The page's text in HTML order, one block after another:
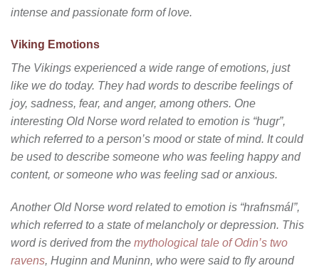
intense and passionate form of love.
Viking Emotions
The Vikings experienced a wide range of emotions, just
like we do today. They had words to describe feelings of
joy, sadness, fear, and anger, among others. One
interesting Old Norse word related to emotion is “hugr”,
which referred to a person’s mood or state of mind. It could
be used to describe someone who was feeling happy and
content, or someone who was feeling sad or anxious.
Another Old Norse word related to emotion is “hrafnsmál”,
which referred to a state of melancholy or depression. This
word is derived from the mythological tale of Odin’s two
ravens, Huginn and Muninn, who were said to fly around